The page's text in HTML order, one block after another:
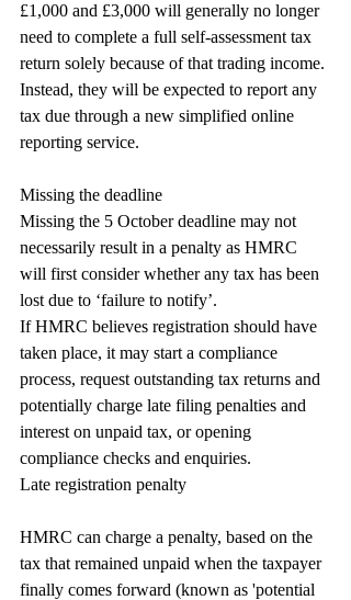
£1,000 and £3,000 will generally no longer
need to complete a full self-assessment tax
return solely because of that trading income.
Instead, they will be expected to report any
tax due through a new simplified online
reporting service.
Missing the deadline
Missing the 5 October deadline may not
necessarily result in a penalty as HMRC
will first consider whether any tax has been
lost due to ‘failure to notify’.
If HMRC believes registration should have
taken place, it may start a compliance
process, request outstanding tax returns and
potentially charge late filing penalties and
interest on unpaid tax, or opening
compliance checks and enquiries.
Late registration penalty
HMRC can charge a penalty, based on the
tax that remained unpaid when the taxpayer
finally comes forward (known as 'potential